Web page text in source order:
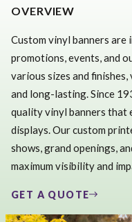
OVERVIEW
Custom vinyl banners
promotions, events, and
various sizes and
and long-lasting. Since
quality vinyl banners that
displays. Our custom
shows, grand openings,
maximum visibility and
GET A QUOTE